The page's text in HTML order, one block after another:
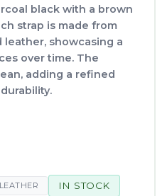
black with a brown
strap is made from
showcasing a
over time. The
adding a refined
IN STOCK